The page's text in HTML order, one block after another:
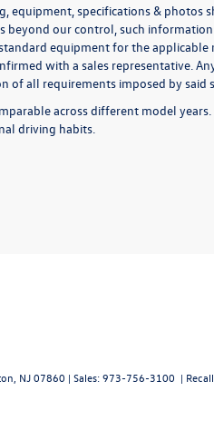
equipment, specifications & photos
beyond our control, such
equipment for the applicable
with a sales representative.
of all requirements imposed by said
across different model
driving habits.
NJ07860 | Sales:973-756-3100 |